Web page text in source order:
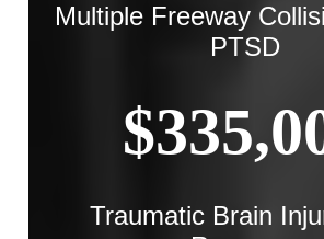
Multiple Freeway
PTSD
Traumatic Brain